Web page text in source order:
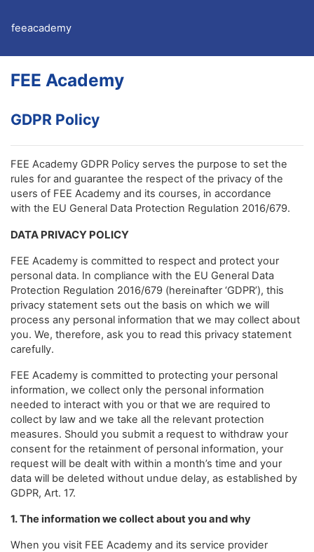
feeacademy
FEE Academy
GDPR Policy
FEE Academy GDPR Policy serves the purpose to set the
rules for and guarantee the respect of the privacy of the
users of FEE Academy and its courses, in accordance
with the EU General Data Protection Regulation 2016/679.
DATA PRIVACY POLICY
FEE Academy is committed to respect and protect your
personal data. In compliance with the EU General Data
Protection Regulation 2016/679 (hereinafter ‘GDPR’), this
privacy statement sets out the basis on which we will
process any personal information that we may collect about
you. We, therefore, ask you to read this privacy statement
carefully.
FEE Academy is committed to protecting your personal
information, we collect only the personal information
needed to interact with you or that we are required to
collect by law and we take all the relevant protection
measures. Should you submit a request to withdraw your
consent for the retainment of personal information, your
request will be dealt with within a month’s time and your
data will be deleted without undue delay, as established by
GDPR, Art. 17.
1. The information we collect about you and why
When you visit FEE Academy and its service provider